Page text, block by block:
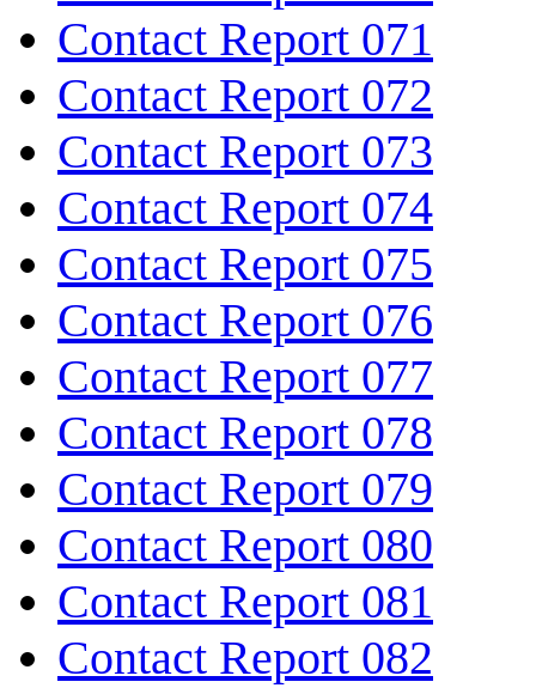
Contact Report 071
Contact Report 072
Contact Report 073
Contact Report 074
Contact Report 075
Contact Report 076
Contact Report 077
Contact Report 078
Contact Report 079
Contact Report 080
Contact Report 081
Contact Report 082